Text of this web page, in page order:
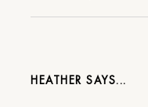
HEATHER